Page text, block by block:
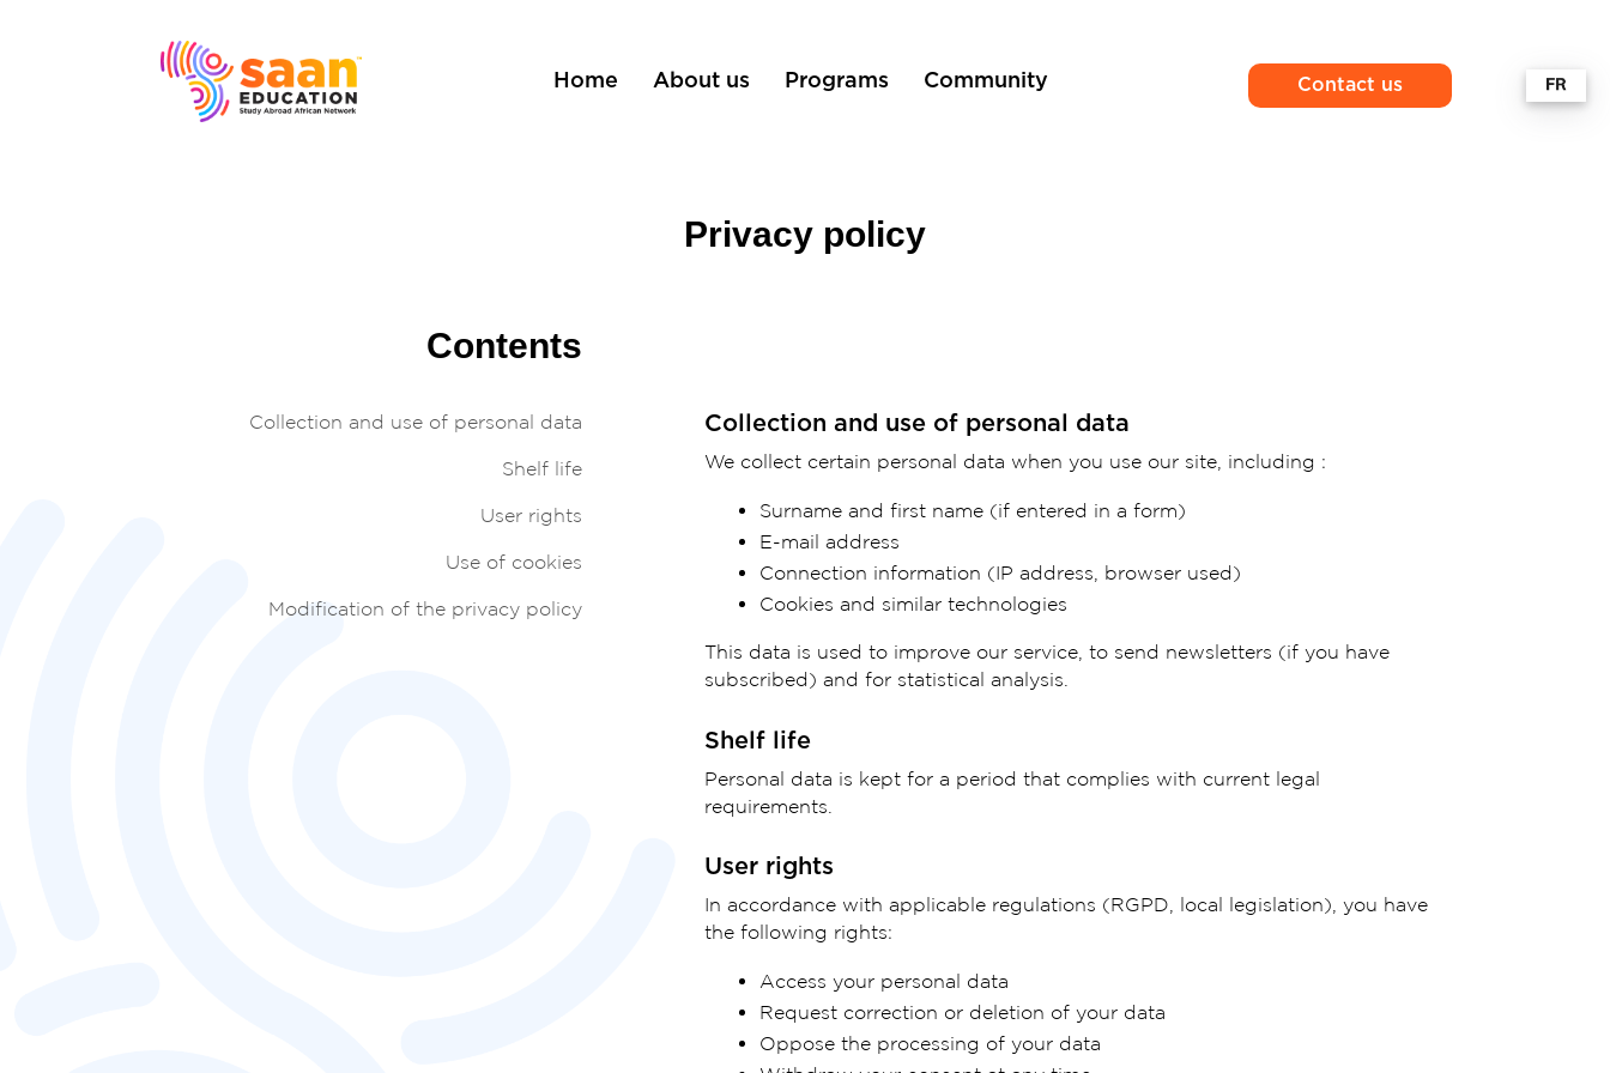
Home About us Programs Community Contact us
Privacy policy
Contents
Collection and use of personal data
Shelf life
User rights
Use of cookies
Modification of the privacy policy
Collection and use of personal data
We collect certain personal data when you use our site, including :
Surname and first name (if entered in a form)
E-mail address
Connection information (IP address, browser used)
Cookies and similar technologies
This data is used to improve our service, to send newsletters (if you have
subscribed) and for statistical analysis.
Shelf life
Personal data is kept for a period that complies with current legal
requirements.
User rights
In accordance with applicable regulations (RGPD, local legislation), you have
the following rights:
Access your personal data
Request correction or deletion of your data
Oppose the processing of your data